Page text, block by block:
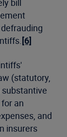
bill
[6]
(statutory,
an
and
insurers